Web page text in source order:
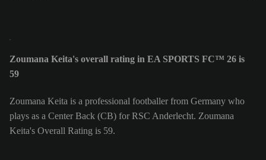
Zoumana Keita's overall rating in EA SPORTS FC™ 26 is
59
Zoumana Keita is a professional footballer from Germany who
plays as a Center Back (CB) for RSC Anderlecht. Zoumana
Keita's Overall Rating is 59.